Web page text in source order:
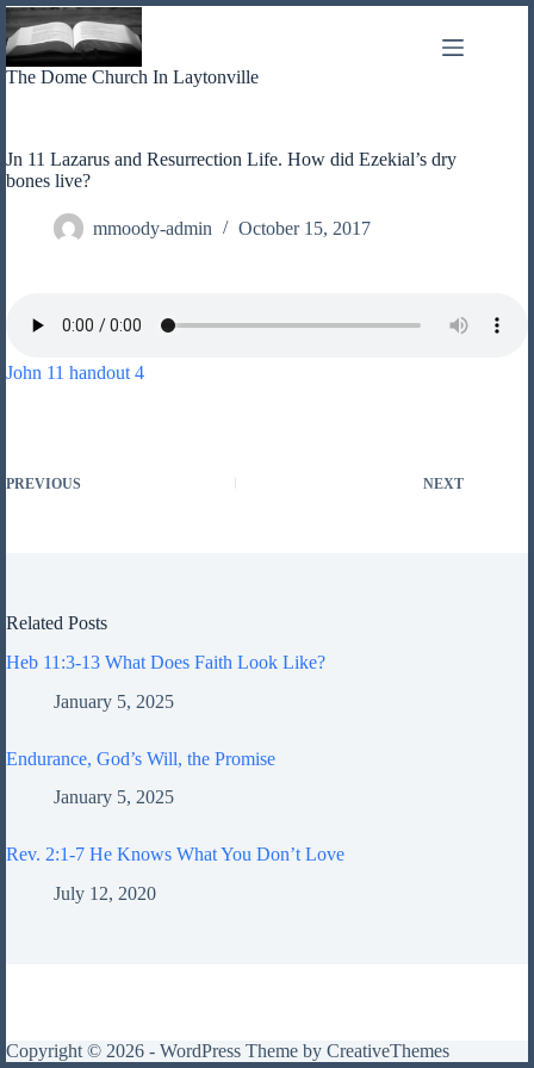
Skip
to
content
The Dome Church In Laytonville
Jn 11 Lazarus and Resurrection Life. How did Ezekial’s dry
bones live?
mmoody-admin October 15, 2017
John 11 handout 4
PREVIOUS NEXT
Related Posts
Heb 11:3-13 What Does Faith Look Like?
January 5, 2025
Endurance, God’s Will, the Promise
January 5, 2025
Rev. 2:1-7 He Knows What You Don’t Love
July 12, 2020
Copyright © 2026 - WordPress Theme by CreativeThemes